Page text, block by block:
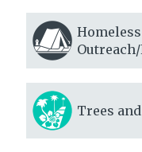
Homeless
Trees